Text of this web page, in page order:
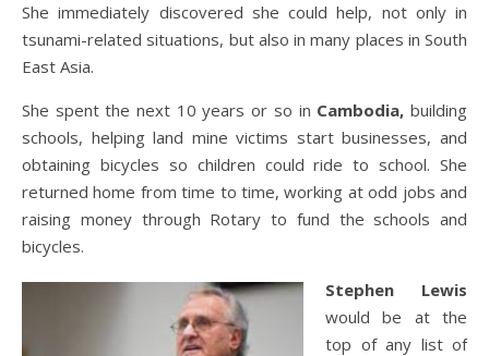
She immediately discovered she could help, not only in
tsunami-related situations, but also in many places in South
East Asia.
She spent the next 10 years or so in Cambodia, building
schools, helping land mine victims start businesses, and
obtaining bicycles so children could ride to school. She
returned home from time to time, working at odd jobs and
raising money through Rotary to fund the schools and
bicycles.
Stephen Lewis
would be at the
top of any list of